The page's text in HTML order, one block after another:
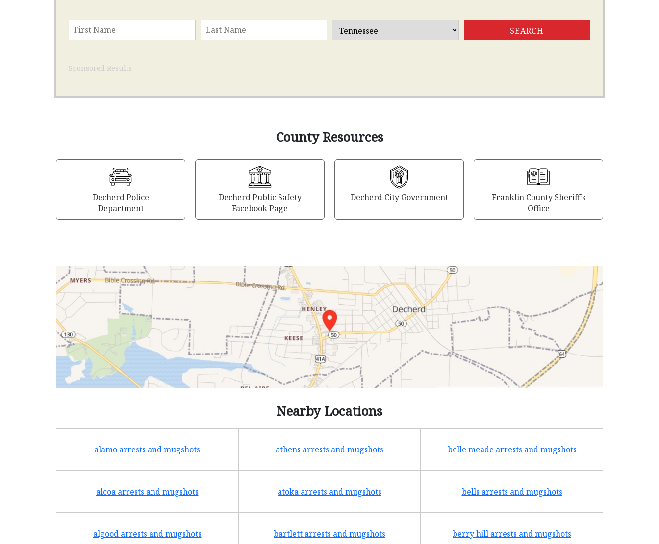
Sponsored Results
County Resources
Decherd Police
Department
Decherd Public Safety
Facebook Page
Decherd City Government
Franklin County Sheriff’s
Office
Nearby Locations
alamo arrests and mugshots athens arrests and mugshots belle meade arrests and mugshots
alcoa arrests and mugshots atoka arrests and mugshots bells arrests and mugshots
algood arrests and mugshots bartlett arrests and mugshots berry hill arrests and mugshots